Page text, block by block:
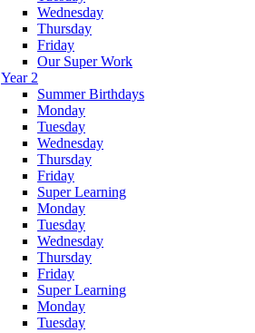
Wednesday
Thursday
Friday
Our Super Work
Year 2
Summer Birthdays
Monday
Tuesday
Wednesday
Thursday
Friday
Super Learning
Monday
Tuesday
Wednesday
Thursday
Friday
Super Learning
Monday
Tuesday